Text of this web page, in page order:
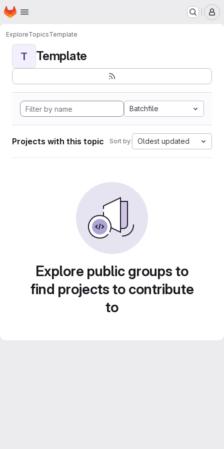
Skip to main content
Homepage
ExploreTopicsTemplate
T Template
Batchfile
Projects with this topic Sort by: Oldest updated
Explore public groups to
find projects to contribute
to